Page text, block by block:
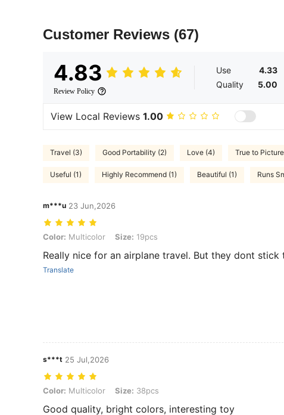
Customer Reviews (67)
4.83
Review Policy
Use
4.33
Quality
5.00
View Local Reviews 1.00
Travel (3) Good Portability (2) Love (4) True to
Useful (1) Highly Recommend (1) Beautiful (1) Runs
m***u 23 Jun,2026
Color: Multicolor, Size: 19pcs
Color: Multicolor Size: 19pcs
Really nice for an airplane travel. But they dont stick
Translate
s***t 25 Jul,2026
Color: Multicolor, Size: 38pcs
Color: Multicolor Size: 38pcs
Good quality, bright colors, interesting toy